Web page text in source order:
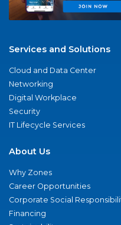
Services and Solutions
Cloud and Data Center
Networking
Digital Workplace
Security
IT Lifecycle Services
About Us
Why Zones
Career Opportunities
Corporate Social
Financing